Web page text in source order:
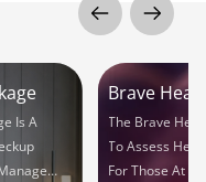
Is A
Brave
The Brave
To Assess
For Those At